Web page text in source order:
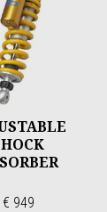
€ 949